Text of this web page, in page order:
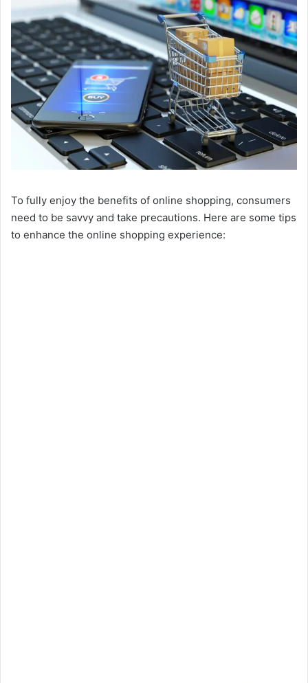
To fully enjoy the benefits of online shopping, consumers
need to be savvy and take precautions. Here are some tips
to enhance the online shopping experience: